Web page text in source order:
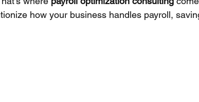
how your business handles payroll,